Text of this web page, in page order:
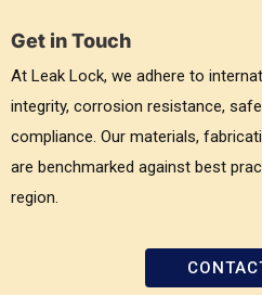
Get in Touch
At Leak Lock, we adhere to
integrity, corrosion resistance,
compliance. Our materials,
are benchmarked against best
region.